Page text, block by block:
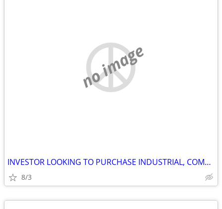
no image
INVESTOR LOOKING TO PURCHASE INDUSTRIAL, COMMERCIAL AND STORAGE
8/3